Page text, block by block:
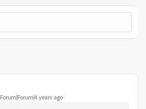
Forum|Forum|4 years ago